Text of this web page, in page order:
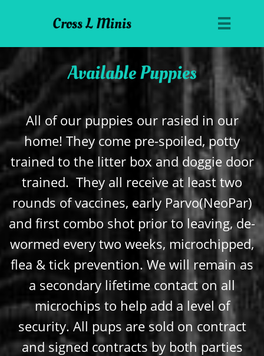
Cross L Minis 
Available Puppies
All of our puppies our rasied in our
home! They come pre-spoiled, potty
trained to the litter box and doggie door
trained. They all receive at least two
rounds of vaccines, early Parvo(NeoPar)
and first combo shot prior to leaving, de-
wormed every two weeks, microchipped,
flea & tick prevention. We will remain as
a secondary lifetime contact on all
microchips to help add a level of
security. All pups are sold on contract
and signed contracts by both parties